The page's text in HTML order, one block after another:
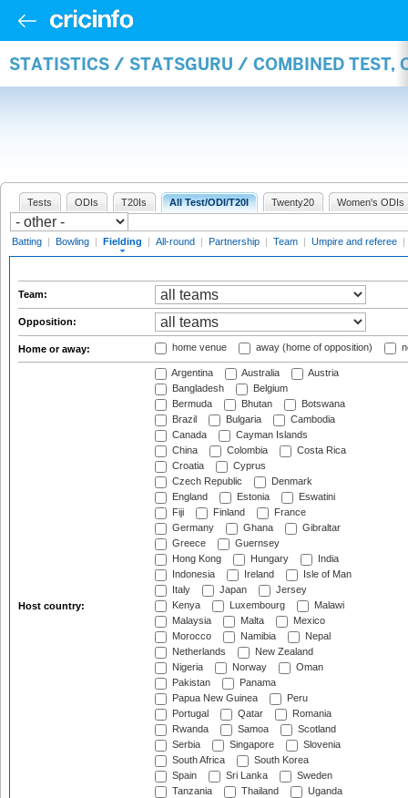
STATISTICS / STATSGURU / COMBINED TEST,
Tests ODIs T20Is All Test/ODI/T20I Twenty20 Women's ODIs
Batting | Bowling | Fielding | All-round | Partnership | Team | Umpire and referee |
Team:
Opposition:
Home or away: home venue away (home of opposition)
Host country:
Argentina Australia
Austria
Bangladesh
Belgium
Bermuda
Bhutan
Botswana
Brazil
Bulgaria
Cambodia
Canada
Cayman Islands
China
Colombia
Costa Rica
Croatia
Cyprus
Czech Republic
Denmark
England
Estonia
Eswatini
Fiji
Finland
France
Germany
Ghana
Gibraltar
Greece
Guernsey
Hong Kong
Hungary
India
Indonesia
Ireland
Isle of Man
Italy
Japan
Jersey
Kenya
Luxembourg
Malawi
Malaysia
Malta
Mexico
Morocco
Namibia
Nepal
Netherlands
New Zealand
Nigeria
Norway
Oman
Pakistan
Panama
Papua New Guinea
Peru
Portugal
Qatar
Romania
Rwanda
Samoa
Scotland
Serbia
Singapore
Slovenia
South Africa
South Korea
Spain
Sri Lanka
Sweden
Tanzania
Thailand
Uganda